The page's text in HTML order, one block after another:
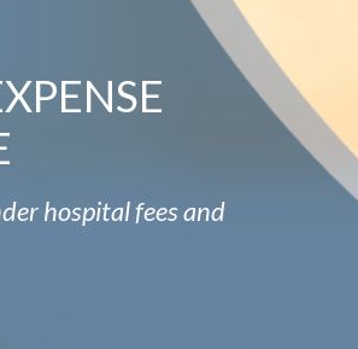
hospital fees and